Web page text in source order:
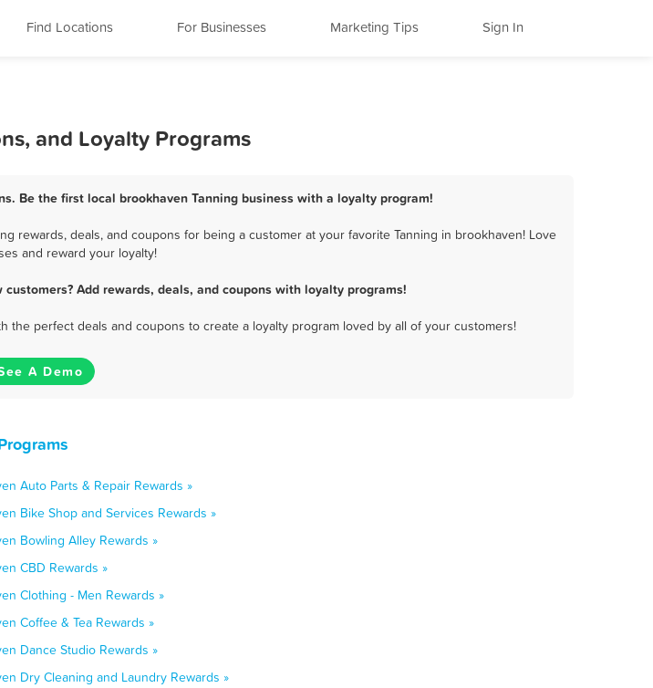
Find Locations For Businesses Marketing Tips Sign In
and Loyalty Programs
Be the first local brookhaven Tanning business with a loyalty program!
rewards, deals, and coupons for being a customer at your favorite Tanning in brookhaven! Love
and reward your loyalty!
Add rewards, deals, and coupons with loyalty programs!
perfect deals and coupons to create a loyalty program loved by all of your customers!
A Demo
Auto Parts & Repair Rewards »
Bike Shop and Services Rewards »
Bowling Alley Rewards »
CBD Rewards »
Clothing - Men Rewards »
Coffee & Tea Rewards »
Dance Studio Rewards »
Dry Cleaning and Laundry Rewards »